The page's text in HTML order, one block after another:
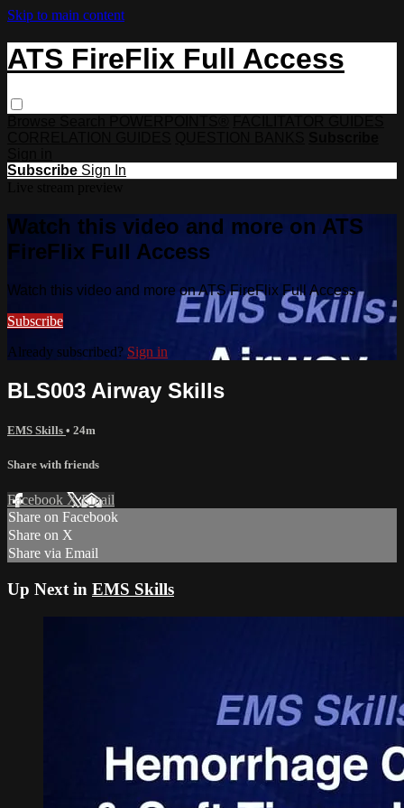
Skip to main content
ATS FireFlix Full Access
Subscribe Sign In
Watch this video and more on ATS
FireFlix Full Access
Watch this video and more on ATS FireFlix Full Access
Subscribe
Already subscribed? Sign in
BLS003 Airway Skills
EMS Skills • 24m
Share with friends
Facebook XEmail
Share on Facebook
Share on X
Share via Email
Up Next in EMS Skills